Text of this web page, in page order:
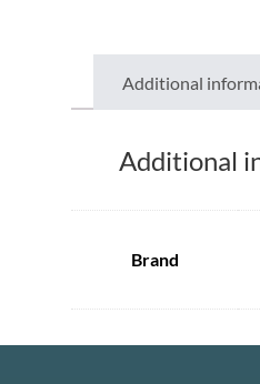
Additional
Additional
Brand